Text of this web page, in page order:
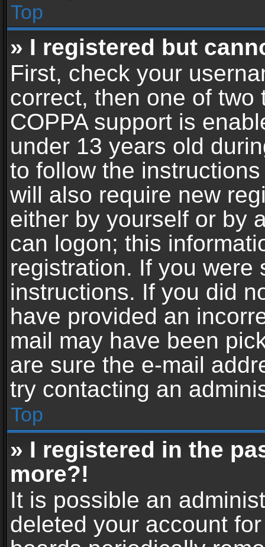
Top
» I registered but
First, check your
correct, then one of
COPPA support is
under 13 years old
to follow the
will also require new
either by yourself or by
can logon; this
registration. If you were
instructions. If you did
have provided an
mail may have been
are sure the e-mail
try contacting an
Top
» I registered in the
more?!
It is possible an
deleted your account